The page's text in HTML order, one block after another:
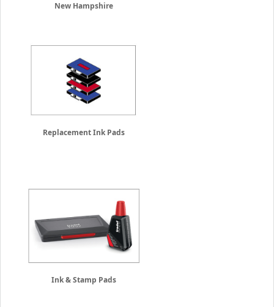
New Hampshire
Replacement Ink Pads
Ink & Stamp Pads